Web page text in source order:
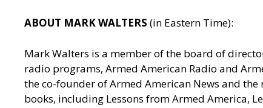
ABOUT MARK WALTERS (in Eastern Time):
Mark Walters is a member of the board of
radio programs, Armed American Radio and
the co-founder of Armed American News and
books, including Lessons from Armed America,